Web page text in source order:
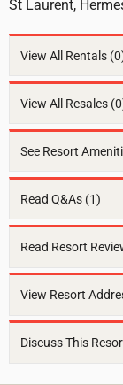
St Laurent,
View All Rentals
View All Resales
See Resort
Read Q&As (1)
Read Resort
View Resort
Discuss This